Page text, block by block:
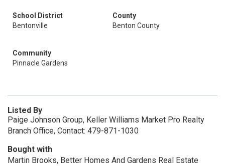
School District
Bentonville
County
Benton County
Community
Pinnacle Gardens
Listed By
Paige Johnson Group, Keller Williams Market Pro Realty
Branch Office, Contact: 479-871-1030
Bought with
Martin Brooks, Better Homes And Gardens Real Estate